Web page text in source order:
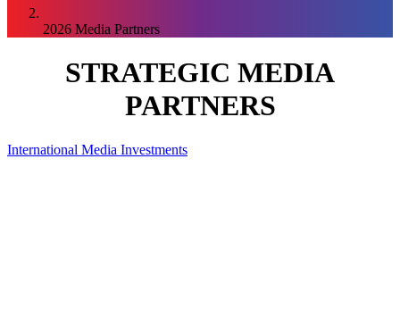
2026 Media Partners
STRATEGIC MEDIA
PARTNERS
International Media Investments